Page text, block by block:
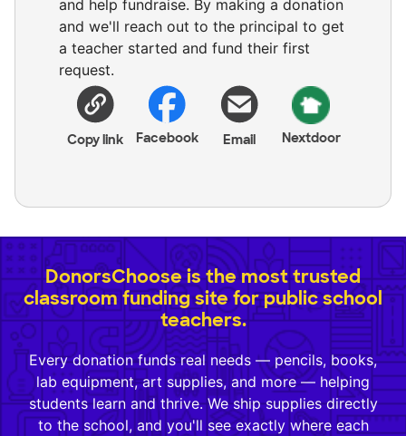
and help fundraise. By making a donation
and we'll reach out to the principal to get
a teacher started and fund their first
request.
Copy link Facebook Email Nextdoor
DonorsChoose is the most trusted
classroom funding site for public school
teachers.
Every donation funds real needs — pencils, books,
lab equipment, art supplies, and more — helping
students learn and thrive. We ship supplies directly
to the school, and you'll see exactly where each